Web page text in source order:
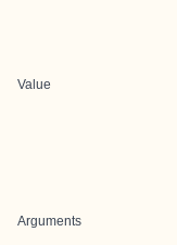
Value
Arguments